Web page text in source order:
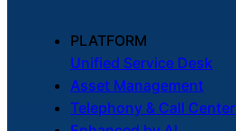
PLATFORM
Unified Service Desk
Asset Management
Telephony & Call Center